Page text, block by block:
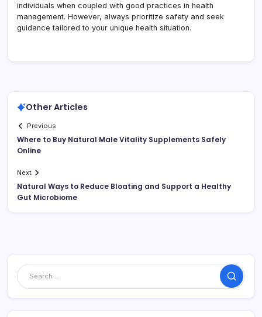
individuals when coupled with good practices in health
management. However, always prioritize safety and seek
guidance tailored to your unique health situation.
Other Articles
Previous
Where to Buy Natural Male Vitality Supplements Safely
Online
Next
Natural Ways to Reduce Bloating and Support a Healthy
Gut Microbiome
Search